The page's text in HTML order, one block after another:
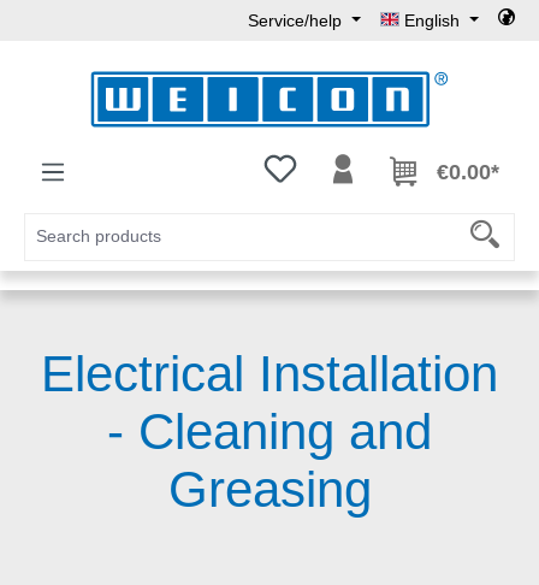
Service/help English
You have 0 wishlist items
€0.00*
Electrical Installation
- Cleaning and
Greasing